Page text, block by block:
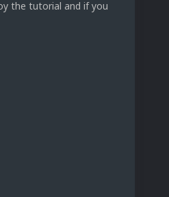
the tutorial and if you